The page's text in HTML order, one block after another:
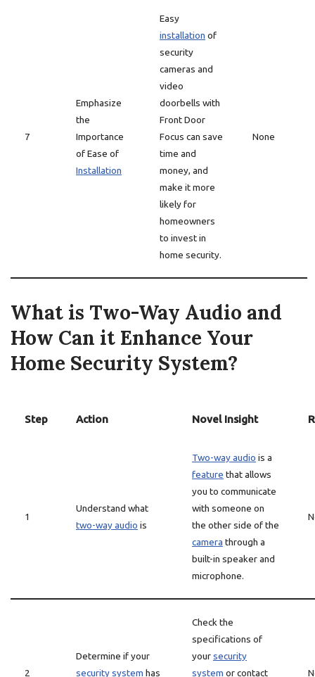
7
Emphasize
the
Importance
of Ease of
Installation
Easy
installation of
security
cameras and
video
doorbells with
Front Door
Focus can save
time and
money, and
make it more
likely for
homeowners
to invest in
home security.
None
What is Two-Way Audio and
How Can it Enhance Your
Home Security System?
Step Action Novel Insight
1
Understand what
two-way audio is
Two-way audio is a
feature that allows
you to communicate
with someone on
the other side of the
camera through a
built-in speaker and
microphone.
2
Determine if your
security system has
Check the
specifications of
yoursecurity
system or contact